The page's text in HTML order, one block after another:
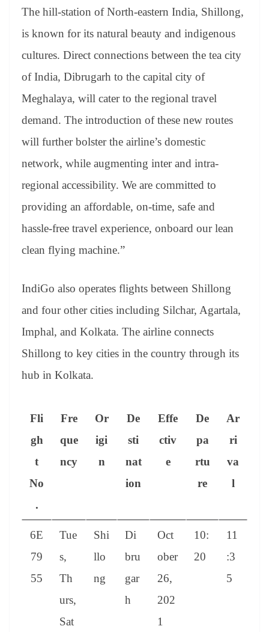
The hill-station of North-eastern India, Shillong,
is known for its natural beauty and indigenous
cultures. Direct connections between the tea city
of India, Dibrugarh to the capital city of
Meghalaya, will cater to the regional travel
demand. The introduction of these new routes
will further bolster the airline’s domestic
network, while augmenting inter and intra-
regional accessibility. We are committed to
providing an affordable, on-time, safe and
hassle-free travel experience, onboard our lean
clean flying machine.”
IndiGo also operates flights between Shillong
and four other cities including Silchar, Agartala,
Imphal, and Kolkata. The airline connects
Shillong to key cities in the country through its
hub in Kolkata.
Fli
gh
t
No
.
Fre
que
ncy
Or
igi
n
De
sti
nat
ion
Effe
ctiv
e
De
pa
rtu
re
Ar
ri
va
l
6E
79
55
Tue
s,
Th
urs,
Sat
Shi
llo
ng
Di
bru
gar
h
Oct
ober
26,
202
1
10:
20
11
:3
5